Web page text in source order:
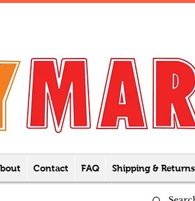
Contact FAQ Shipping & Returns